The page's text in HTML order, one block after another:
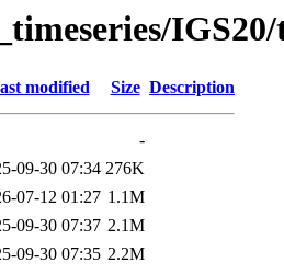
modified Size Description
-
09-30 07:34 276K
07-12 01:27 1.1M
09-30 07:37 2.1M
09-30 07:35 2.2M